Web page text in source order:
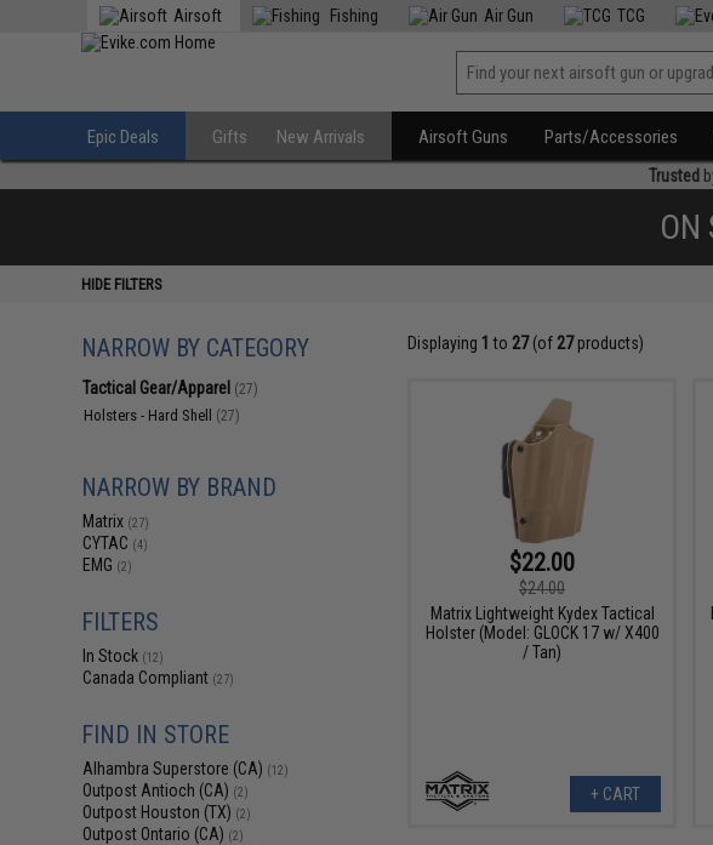
Airsoft Fishing Air Gun TCG
Epic Deals Gifts New Arrivals Airsoft Guns Parts/Accessories
Trusted
ON
HIDE FILTERS
NARROW BY CATEGORY
Tactical Gear/Apparel (27)
Holsters - Hard Shell (27)
NARROW BY BRAND
Matrix (27)
CYTAC (4)
EMG (2)
FILTERS
In Stock (12)
Canada Compliant (27)
FIND IN STORE
Alhambra Superstore (CA) (12)
Outpost Antioch (CA) (2)
Outpost Houston (TX) (2)
Outpost Ontario (CA) (2)
Displaying 1 to 27(of 27products)
$22.00
$24.00
Matrix Lightweight Kydex Tactical
Holster (Model: GLOCK 17 w/ X400
/ Tan)
+ CART